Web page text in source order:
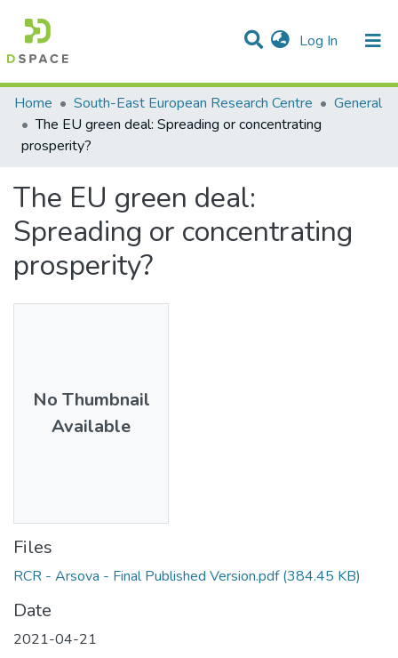
Log In (current)
Statistics
Communities & Collections
Home South-East European Research Centre
General
The EU green deal: Spreading or concentrating
prosperity?
The EU green deal:
Spreading or concentrating
prosperity?
No Thumbnail
Available
Files
RCR - Arsova - Final Published Version.pdf (384.45 KB)
Date
2021-04-21